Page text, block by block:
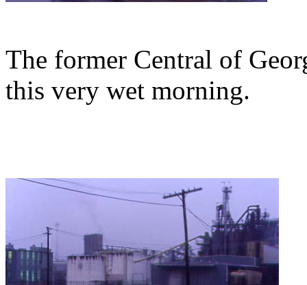
The former Central of
this very wet morning.